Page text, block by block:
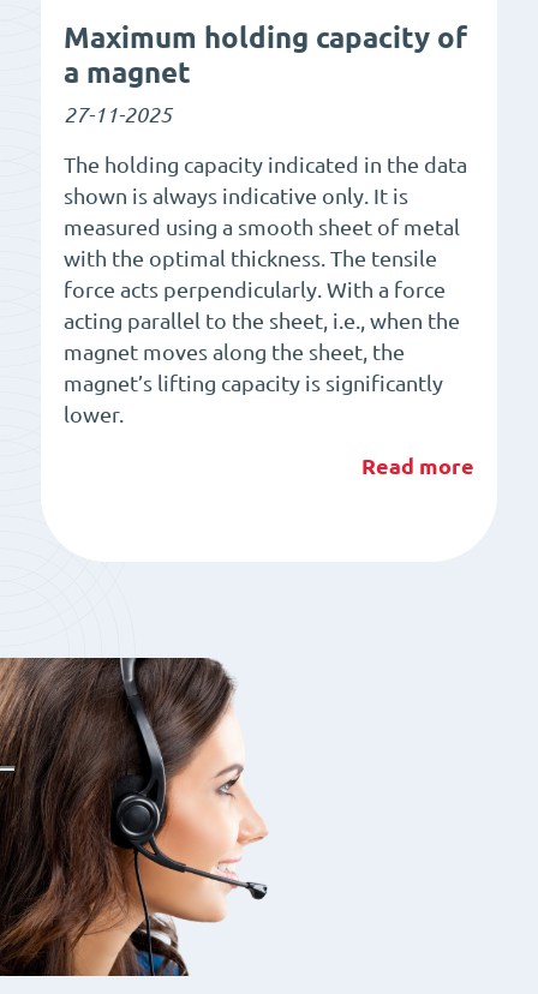
Maximum holding capacity of
a magnet
27-11-2025
The holding capacity indicated in the data
shown is always indicative only. It is
measured using a smooth sheet of metal
with the optimal thickness. The tensile
force acts perpendicularly. With a force
acting parallel to the sheet, i.e., when the
magnet moves along the sheet, the
magnet’s lifting capacity is significantly
lower.
Read more